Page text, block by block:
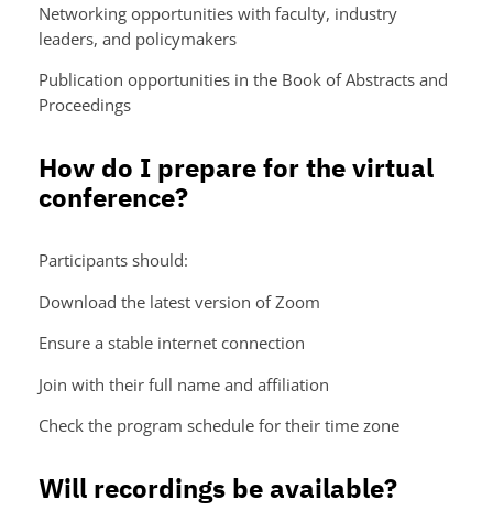
Networking opportunities with faculty, industry
leaders, and policymakers
Publication opportunities in the Book of Abstracts and
Proceedings
How do I prepare for the virtual
conference?
Participants should:
Download the latest version of Zoom
Ensure a stable internet connection
Join with their full name and affiliation
Check the program schedule for their time zone
Will recordings be available?